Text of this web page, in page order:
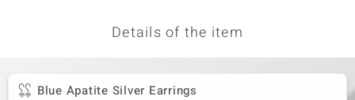
Details of the item
Blue Apatite Silver Earrings